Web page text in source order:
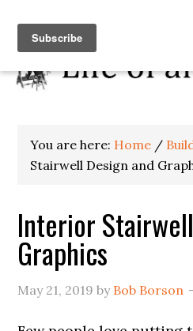
You are here: Home /
Stairwell Design and
Interior
Graphics
May 21, 2019 by Bob Borson